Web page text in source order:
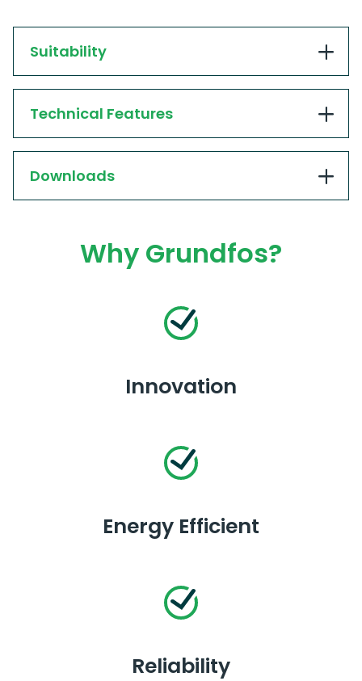
Suitability
Technical Features
Downloads
Why Grundfos?
Innovation
Energy Efficient
Reliability